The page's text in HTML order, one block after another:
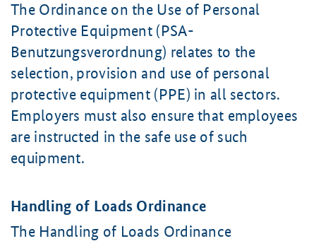
The Ordinance on the Use of Personal
Protective Equipment (PSA-
Benutzungsverordnung) relates to the
selection, provision and use of personal
protective equipment (PPE) in all sectors.
Employers must also ensure that employees
are instructed in the safe use of such
equipment.
Handling of Loads Ordinance
The Handling of Loads Ordinance